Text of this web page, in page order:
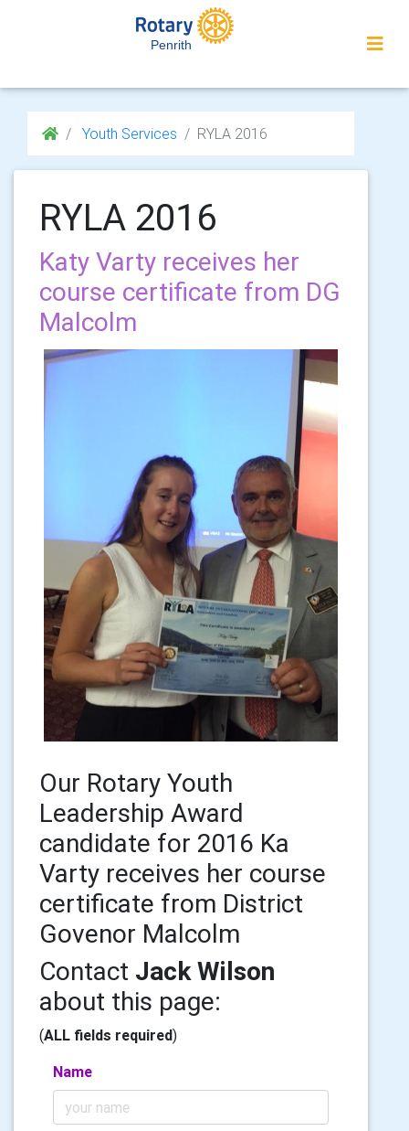
Penrith
Youth Services RYLA 2016
RYLA 2016
Katy Varty receives her
course certificate from DG
Malcolm
Our Rotary Youth
Leadership Award
candidate for 2016 Ka
Varty receives her course
certificate from District
Govenor Malcolm
Contact Jack Wilson
about this page:
(ALL fields required)
Name